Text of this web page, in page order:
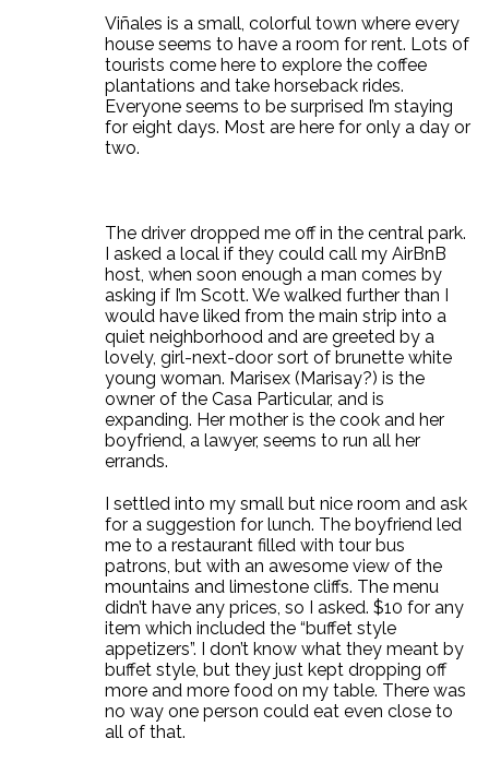
Viñales is a small, colorful town where every
house seems to have a room for rent. Lots of
tourists come here to explore the coffee
plantations and take horseback rides.
Everyone seems to be surprised I’m staying
for eight days. Most are here for only a day or
two.
The driver dropped me off in the central park.
I asked a local if they could call my AirBnB
host, when soon enough a man comes by
asking if I’m Scott. We walked further than I
would have liked from the main strip into a
quiet neighborhood and are greeted by a
lovely, girl-next-door sort of brunette white
young woman. Marisex (Marisay?) is the
owner of the Casa Particular, and is
expanding. Her mother is the cook and her
boyfriend, a lawyer, seems to run all her
errands.
I settled into my small but nice room and ask
for a suggestion for lunch. The boyfriend led
me to a restaurant filled with tour bus
patrons, but with an awesome view of the
mountains and limestone cliffs. The menu
didn’t have any prices, so I asked. $10 for any
item which included the “buffet style
appetizers”. I don’t know what they meant by
buffet style, but they just kept dropping off
more and more food on my table. There was
no way one person could eat even close to
all of that.